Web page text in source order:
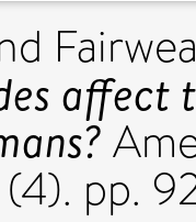
affect
pp.